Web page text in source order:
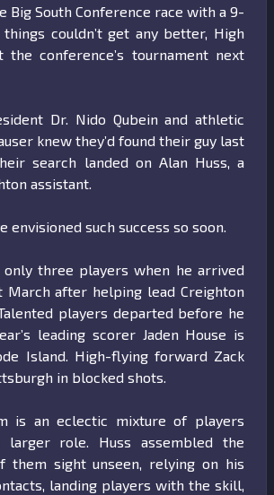
Big South Conference race with a 9-
couldn’t get any better, High
conference’s tournament next
Dr. Nido Qubein and athletic
knew they’d found their guy last
search landed on Alan Huss, a
assistant.
envisioned such success so soon.
only three players when he arrived
March after helping lead Creighton
players departed before he
leading scorer Jaden House is
Island. High-flying forward Zack
in blocked shots.
is an eclectic mixture of players
larger role. Huss assembled the
them sight unseen, relying on his
landing players with the skill,